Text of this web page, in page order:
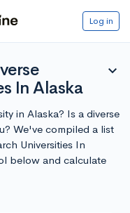
Log in
In Alaska
expand_more
in Alaska? Is a diverse
We've compiled a list
Universities In
below and calculate